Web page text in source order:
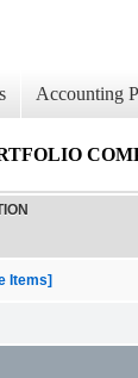
Accounting
Items]